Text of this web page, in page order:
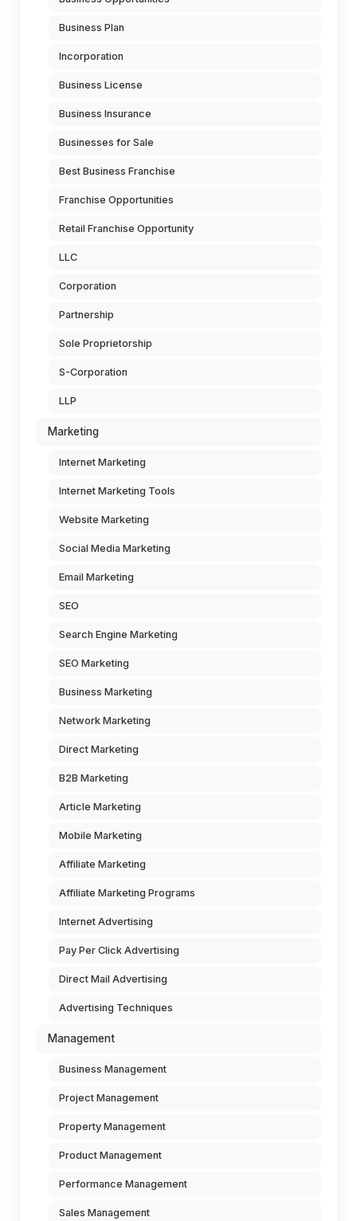
Business Plan
Incorporation
Business License
Business Insurance
Businesses for Sale
Best Business Franchise
Franchise Opportunities
Retail Franchise Opportunity
LLC
Corporation
Partnership
Sole Proprietorship
S-Corporation
LLP
Marketing
Internet Marketing
Internet Marketing Tools
Website Marketing
Social Media Marketing
Email Marketing
SEO
Search Engine Marketing
SEO Marketing
Business Marketing
Network Marketing
Direct Marketing
B2B Marketing
Article Marketing
Mobile Marketing
Affiliate Marketing
Affiliate Marketing Programs
Internet Advertising
Pay Per Click Advertising
Direct Mail Advertising
Advertising Techniques
Management
Business Management
Project Management
Property Management
Product Management
Performance Management
Sales Management